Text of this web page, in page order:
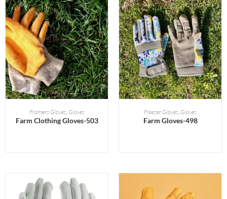
READ MORE
Framers Gloves, Gloves
Farm Clothing Gloves-503
READ MORE
Freezer Gloves, Gloves
Farm Gloves-498